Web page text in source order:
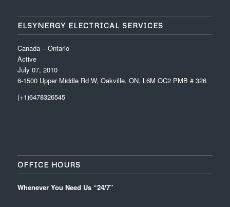
ELSYNERGY ELECTRICAL SERVICES
Canada – Ontario
Active
July 07, 2010
6-1500 Upper Middle Rd W, Oakville, ON, L6M OC2 PMB # 326
(+1)6478326545
OFFICE HOURS
Whenever You Need Us “24/7”